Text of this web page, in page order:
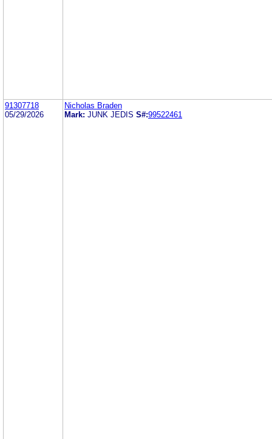
91307718
05/29/2026
Nicholas Braden
Mark: JUNK JEDIS S#:99522461